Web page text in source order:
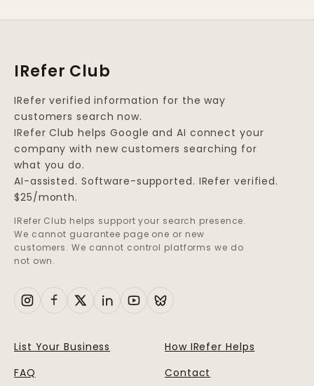
IRefer Club
IRefer verified information for the way
customers search now.
IRefer Club helps Google and AI connect your
company with new customers searching for
what you do.
AI-assisted. Software-supported. IRefer verified.
$25/month.
IRefer Club helps support your search presence.
We cannot guarantee page one or new
customers. We cannot control platforms we do
not own.
List Your Business
How IRefer Helps
FAQ
Contact